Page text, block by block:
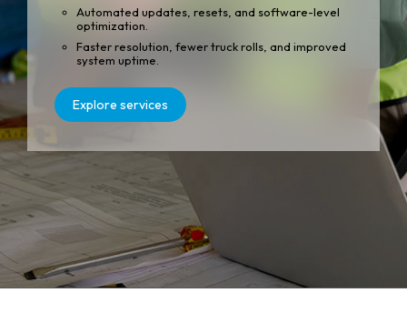
Automated updates, resets, and software-level
optimization.
Faster resolution, fewer truck rolls, and improved
system uptime.
Explore services